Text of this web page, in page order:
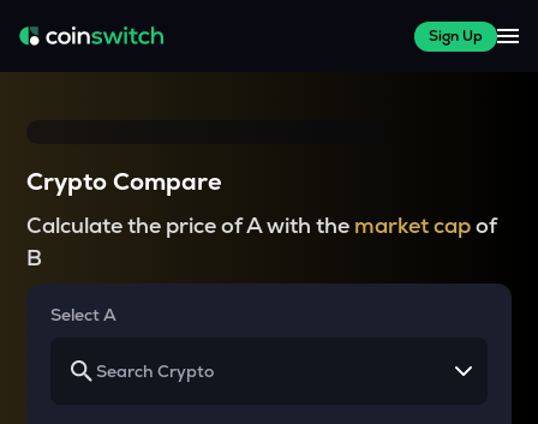
Sign Up
Crypto Compare
Calculate the price of A with the market capof
B
Select A